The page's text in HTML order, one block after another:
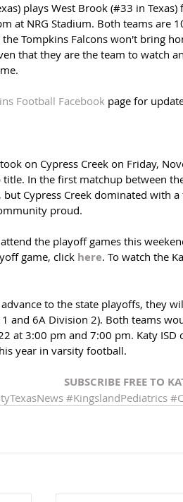
plays West Brook (#33 in
at NRG Stadium. Both teams are
Tompkins Falcons won't bring
that they are the team to watch
Football Facebook page for
on Cypress Creek on Friday,
In the first matchup between
Cypress Creek dominated with
proud.
the playoff games this
game, click here. To watch the
to the state playoffs, they
and 6A Division 2). Both teams
at 3:00 pm and 7:00 pm. Katy
year in varsity football.
SUBSCRIBE FREE TO
#KingslandPediatrics